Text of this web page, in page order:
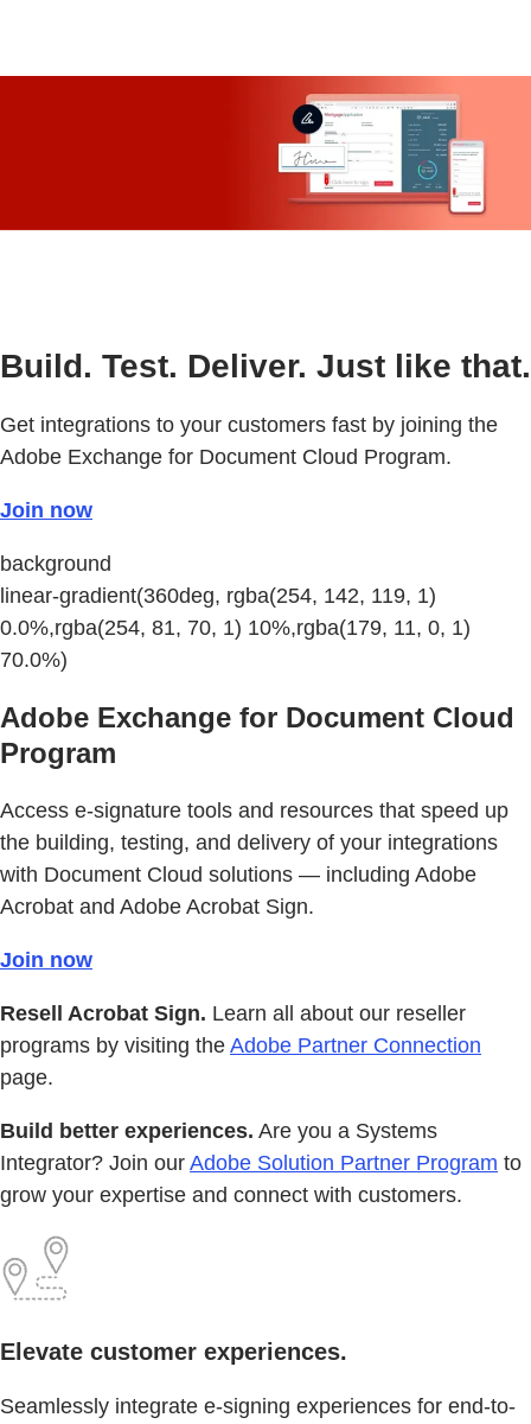
Build. Test. Deliver. Just like that.
Get integrations to your customers fast by joining the
Adobe Exchange for Document Cloud Program.
Join now
background
linear-gradient(360deg, rgba(254, 142, 119, 1)
0.0%,rgba(254, 81, 70, 1) 10%,rgba(179, 11, 0, 1)
70.0%)
Adobe Exchange for Document Cloud
Program
Access e-signature tools and resources that speed up
the building, testing, and delivery of your integrations
with Document Cloud solutions — including Adobe
Acrobat and Adobe Acrobat Sign.
Join now
Resell Acrobat Sign. Learn all about our reseller
programs by visiting the Adobe Partner Connection
page.
Build better experiences. Are you a Systems
Integrator? Join our Adobe Solution Partner Program to
grow your expertise and connect with customers.
Elevate customer experiences.
Seamlessly integrate e-signing experiences for end-to-